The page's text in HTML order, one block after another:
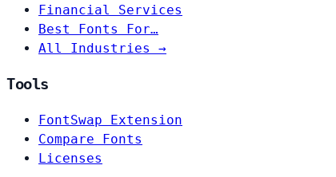
Financial Services
Best Fonts For…
All Industries →
Tools
FontSwap Extension
Compare Fonts
Licenses